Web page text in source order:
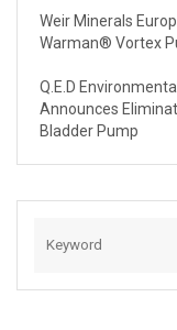
Weir Minerals
Warman® Vortex
Q.E.D
Announces
Bladder Pump